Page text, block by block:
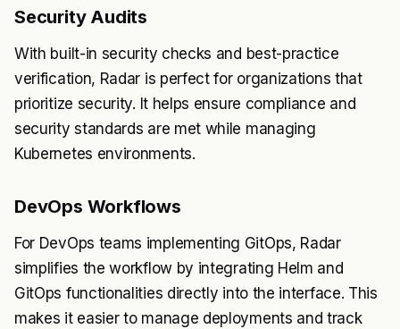
Security Audits
With built-in security checks and best-practice
verification, Radar is perfect for organizations that
prioritize security. It helps ensure compliance and
security standards are met while managing
Kubernetes environments.
DevOps Workflows
For DevOps teams implementing GitOps, Radar
simplifies the workflow by integrating Helm and
GitOps functionalities directly into the interface. This
makes it easier to manage deployments and track